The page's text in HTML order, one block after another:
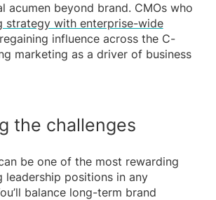
acumen beyond brand. CMOs who
strategy with enterprise-wide
influence across the C-
marketing as a driver of business
the challenges
be one of the most rewarding
leadership positions in any
balance long-term brand